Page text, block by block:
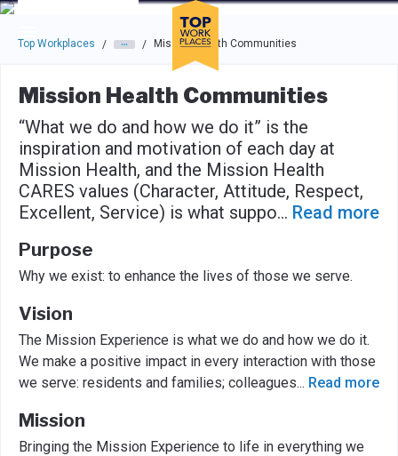
Skip to main navigation
Skip to main content
Press enter to activate the dialog and use the tab key to
Top Workplaces / / Mission Health Communities
Mission Health Communities
“What we do and how we do it” is the
inspiration and motivation of each day at
Mission Health, and the Mission Health
CARES values (Character, Attitude, Respect,
Excellent, Service) is what suppo... Read more
Purpose
Why we exist: to enhance the lives of those we serve.
Vision
The Mission Experience is what we do and how we do it.
We make a positive impact in every interaction with those
we serve: residents and families; colleagues... Read more
Mission
Bringing the Mission Experience to life in everything we